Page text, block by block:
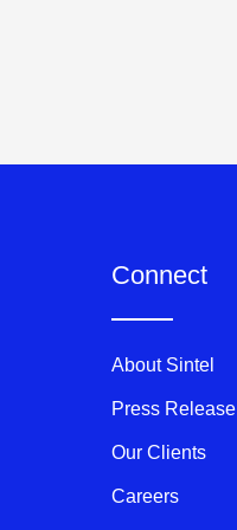
Connect
About Sintel
Press Release
Our Clients
Careers